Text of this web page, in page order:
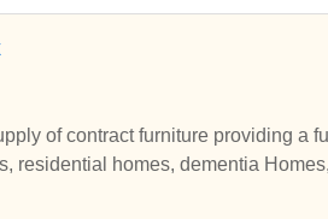
of contract furniture providing a
residential homes, dementia